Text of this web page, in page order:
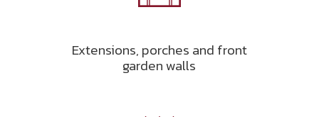
Extensions, porches and front
garden walls